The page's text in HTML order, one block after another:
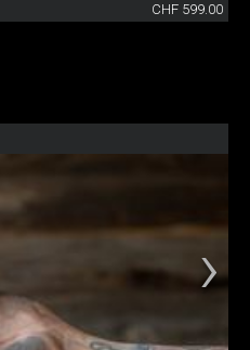
CHF 599.00